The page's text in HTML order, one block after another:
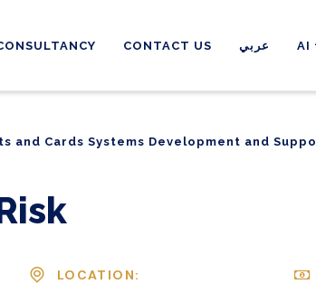
CONTACT US عربي AI
and Cards Systems Development and
and Cards Systems Development and
LOCATION: